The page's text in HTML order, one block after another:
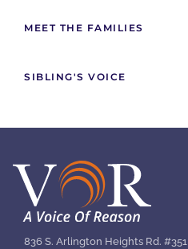
MEET THE FAMILIES
SIBLING'S VOICE
836 S. Arlington Heights Rd. #351